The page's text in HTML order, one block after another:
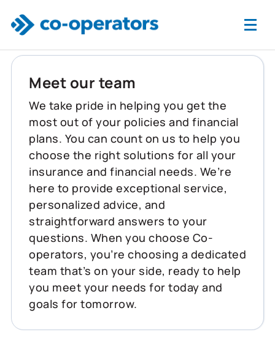
Meet our team
We take pride in helping you get the
most out of your policies and financial
plans. You can count on us to help you
choose the right solutions for all your
insurance and financial needs. We’re
here to provide exceptional service,
personalized advice, and
straightforward answers to your
questions. When you choose Co-
operators, you’re choosing a dedicated
team that’s on your side, ready to help
you meet your needs for today and
goals for tomorrow.